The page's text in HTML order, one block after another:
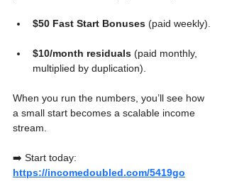
$50 Fast Start Bonuses (paid weekly).
$10/month residuals (paid monthly,
multiplied by duplication).
When you run the numbers, you’ll see how
a small start becomes a scalable income
stream.
➡️ Start today:
https://incomedoubled.com/5419go